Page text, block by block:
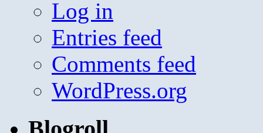
Log in
Entries feed
Comments feed
WordPress.org